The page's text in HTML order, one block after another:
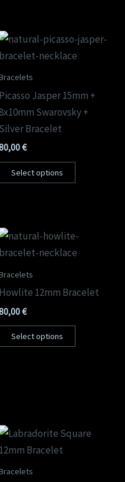
Picasso Jasper 15mm +
Swarovsky +
Silver Bracelet
€
Select options
Howlite 12mm Bracelet
€
Select options